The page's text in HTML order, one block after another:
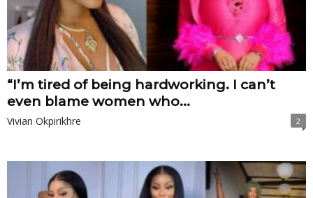
“I’m tired of being hardworking. I can’t
even blame women who...
Vivian Okpirikhre 2